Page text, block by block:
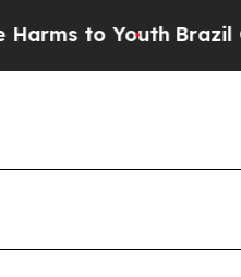
to YouthBrazil